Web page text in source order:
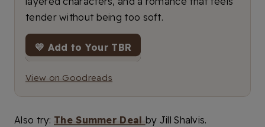
tender without being too soft.
💛 Add to Your TBR
View on Goodreads
Also try: The Summer Deal by Jill Shalvis.